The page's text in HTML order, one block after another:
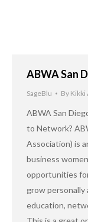
ABWA San
SageBlu By Kikki
ABWA San
to Network?
Association) is
business
opportunities
grow personally
education,